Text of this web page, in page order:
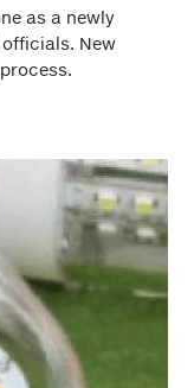
as a newly
New